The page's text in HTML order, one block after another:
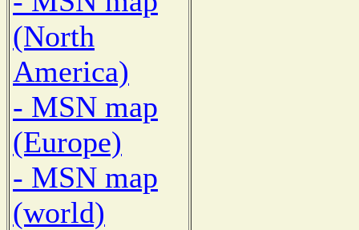
(North
America)
- MSN map
(Europe)
- MSN map
(world)